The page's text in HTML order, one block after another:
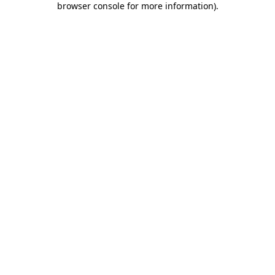
browser console for more information).